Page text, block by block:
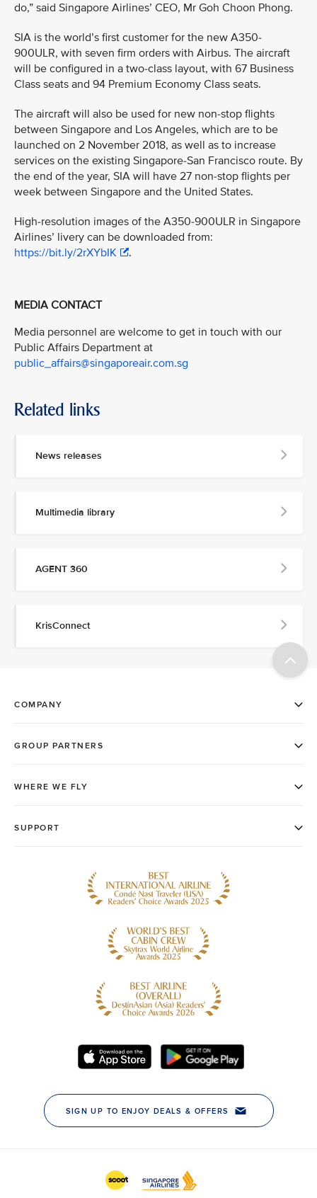
do,” said Singapore Airlines’ CEO, Mr Goh Choon Phong.
SIA is the world’s first customer for the new A350-
900ULR, with seven firm orders with Airbus. The aircraft
will be configured in a two-class layout, with 67 Business
Class seats and 94 Premium Economy Class seats.
The aircraft will also be used for new non-stop flights
between Singapore and Los Angeles, which are to be
launched on 2 November 2018, as well as to increase
services on the existing Singapore-San Francisco route. By
the end of the year, SIA will have 27 non-stop flights per
week between Singapore and the United States.
High-resolution images of the A350-900ULR in Singapore
Airlines’ livery can be downloaded from:
https://bit.ly/2rXYbIK
.
MEDIA CONTACT
Media personnel are welcome to get in touch with our
Public Affairs Department at
public_affairs@singaporeair.com.sg
Related links
News releases
Multimedia library
AGENT 360
KrisConnect